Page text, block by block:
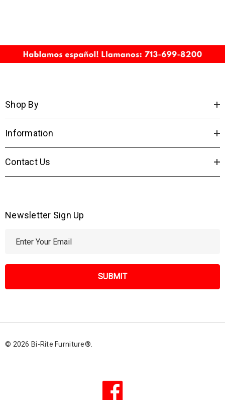
Shop By
Information
Contact Us
Newsletter Sign Up
l
d
e
© 2026 Bi-Rite Furniture®.